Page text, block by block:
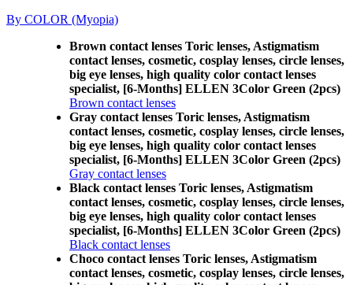
By COLOR (Myopia)
Brown contact lenses Toric lenses, Astigmatism
contact lenses, cosmetic, cosplay lenses, circle lenses,
big eye lenses, high quality color contact lenses
specialist, [6-Months] ELLEN 3Color Green (2pcs)
Brown contact lenses
Gray contact lenses Toric lenses, Astigmatism
contact lenses, cosmetic, cosplay lenses, circle lenses,
big eye lenses, high quality color contact lenses
specialist, [6-Months] ELLEN 3Color Green (2pcs)
Gray contact lenses
Black contact lenses Toric lenses, Astigmatism
contact lenses, cosmetic, cosplay lenses, circle lenses,
big eye lenses, high quality color contact lenses
specialist, [6-Months] ELLEN 3Color Green (2pcs)
Black contact lenses
Choco contact lenses Toric lenses, Astigmatism
contact lenses, cosmetic, cosplay lenses, circle lenses,